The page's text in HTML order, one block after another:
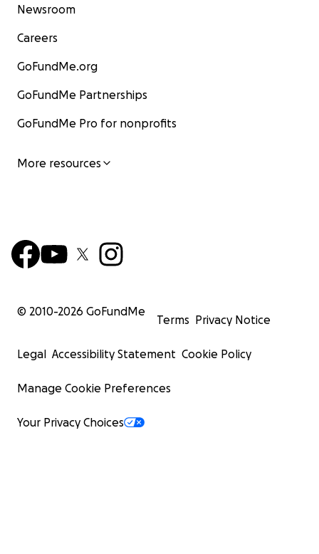
Newsroom
Careers
GoFundMe.org
GoFundMe Partnerships
GoFundMe Pro for nonprofits
More resources
© 2010-2026 GoFundMe
Terms Privacy Notice
Legal Accessibility Statement Cookie Policy
Manage Cookie Preferences
Your Privacy Choices